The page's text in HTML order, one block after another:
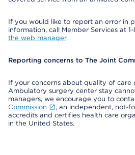
If you would like to report an error in
information, call Member Services at
the web manager.
Reporting concerns to The Joint
If your concerns about quality of care
Ambulatory surgery center stay
managers, we encourage you to
Commission
, an independent, not-
accredits and certifies health care
in the United States.